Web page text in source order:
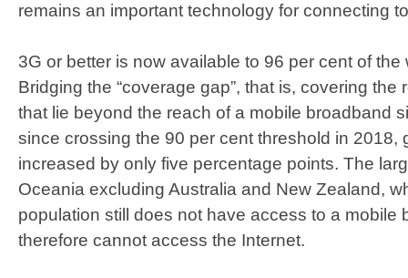
remains an important technology for connecting
3G or better is now available to 96 per cent of the
Bridging the “coverage gap”, that is, covering the
that lie beyond the reach of a mobile broadband
since crossing the 90 per cent threshold in 2018,
increased by only five percentage points. The
Oceania excluding Australia and New Zealand,
population still does not have access to a mobile
therefore cannot access the Internet.